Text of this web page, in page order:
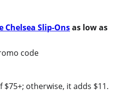
Chelsea Slip-Onsas low as
code
otherwise, it adds $11.